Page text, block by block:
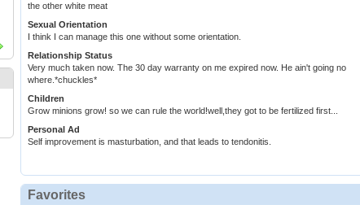
the other white meat
Sexual Orientation
I think I can manage this one without some orientation.
Relationship Status
Very much taken now. The 30 day warranty on me expired now. He ain't going no
where.*chuckles*
Children
Grow minions grow! so we can rule the world!well,they got to be fertilized first...
Personal Ad
Self improvement is masturbation, and that leads to tendonitis.
Favorites